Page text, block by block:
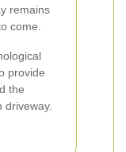
remains
come.
provide
the
driveway.